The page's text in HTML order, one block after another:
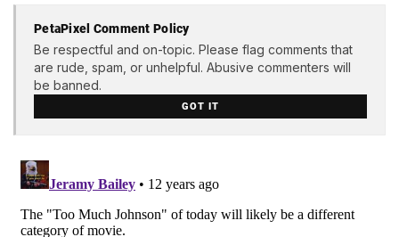
PetaPixel Comment Policy
Be respectful and on-topic. Please flag comments that
are rude, spam, or unhelpful. Abusive commenters will
be banned.
GOT IT